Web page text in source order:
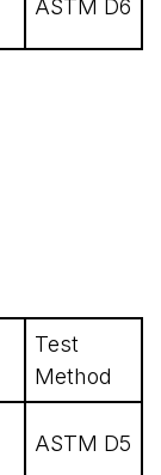
ASTM D6
Test
Method
ASTM D5